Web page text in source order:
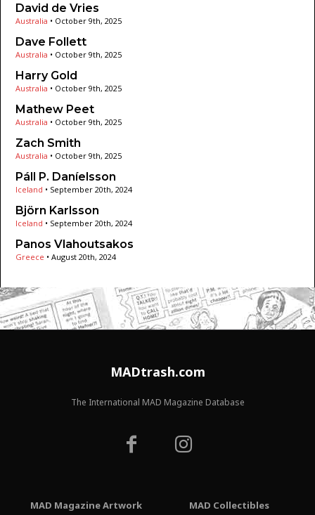
David de Vries
Australia • October 9th, 2025
Dave Follett
Australia • October 9th, 2025
Harry Gold
Australia • October 9th, 2025
Mathew Peet
Australia • October 9th, 2025
Zach Smith
Australia • October 9th, 2025
Páll P. Daníelsson
Iceland • September 20th, 2024
Björn Karlsson
Iceland • September 20th, 2024
Panos Vlahoutsakos
Greece • August 20th, 2024
MADtrash.com
The International MAD Magazine Database
MAD Magazine Artwork
MAD Collectibles